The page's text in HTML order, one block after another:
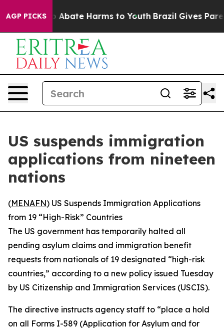
AGP PICKS
Fund to Abate Harms to Youth Brazil Gives
US suspends immigration
applications from nineteen
nations
(MENAFN) US Suspends Immigration Applications
from 19 “High-Risk” Countries
The US government has temporarily halted all
pending asylum claims and immigration benefit
requests from nationals of 19 designated “high-risk
countries,” according to a new policy issued Tuesday
by US Citizenship and Immigration Services (USCIS).
The directive instructs agency staff to “place a hold
on all Forms I-589 (Application for Asylum and for